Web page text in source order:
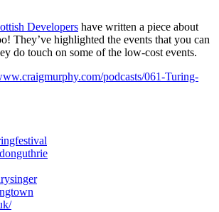
Developers have written a piece about
They’ve highlighted the events that you can
do touch on some of the low-cost events.
podcasts/061-Turing-